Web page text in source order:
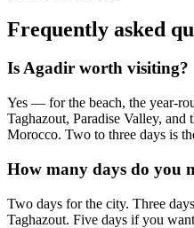
Frequently asked
Is Agadir worth visiting?
Yes — for the beach, the year-
Taghazout, Paradise Valley, and
Morocco. Two to three days is
How many days do you
Two days for the city. Three
Taghazout. Five days if you